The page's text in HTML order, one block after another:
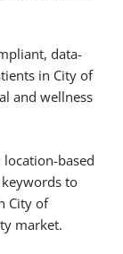
data-
in City of
and wellness
based
to
City of
market.